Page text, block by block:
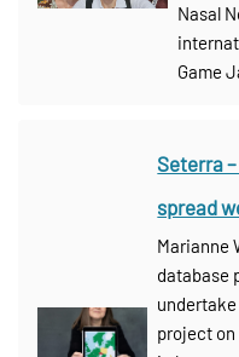
Nasal
Game
Seterra
spread
Marianne
database
project